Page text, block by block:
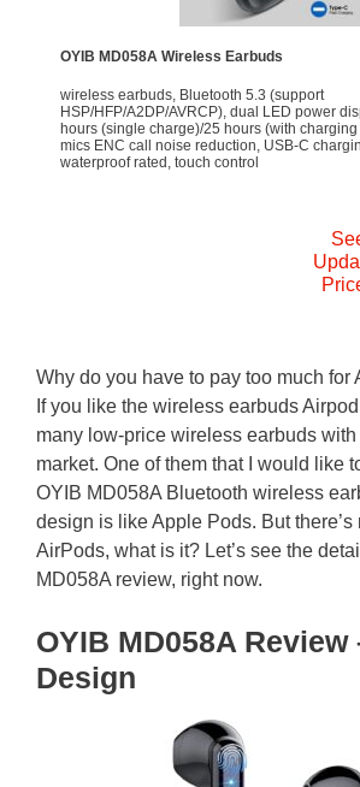
OYIB MD058A Wireless Earbuds
wireless earbuds, Bluetooth 5.3 (support
HSP/HFP/A2DP/AVRCP), dual LED power
hours (single charge)/25 hours (with
mics ENC call noise reduction, USB-C
waterproof rated, touch control
Why do you have to pay too much for
If you like the wireless earbuds
many low-price wireless earbuds
market. One of them that I would like
OYIB MD058A Bluetooth wireless
design is like Apple Pods. But there’s
AirPods, what is it? Let’s see the
MD058A review, right now.
OYIB MD058A Review
Design